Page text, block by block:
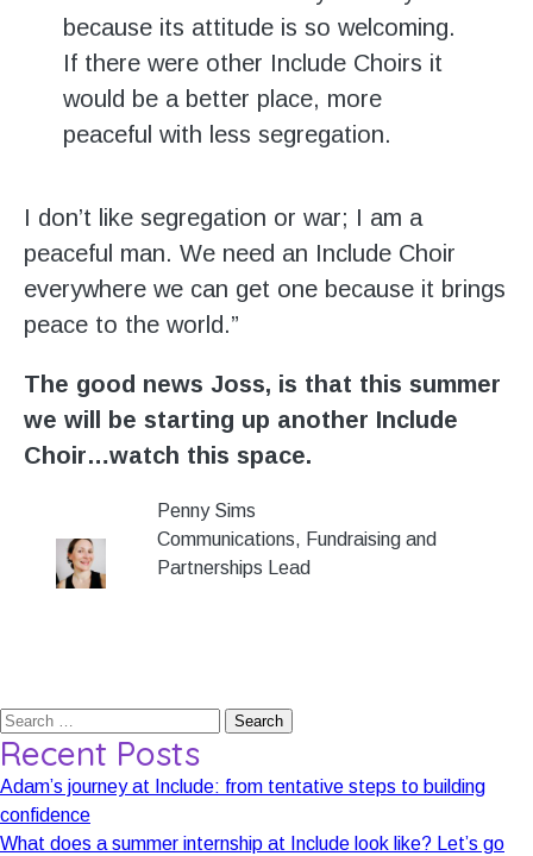
because its attitude is so welcoming.
If there were other Include Choirs it
would be a better place, more
peaceful with less segregation.
I don’t like segregation or war; I am a
peaceful man. We need an Include Choir
everywhere we can get one because it brings
peace to the world.”
The good news Joss, is that this summer
we will be starting up another Include
Choir…watch this space.
Penny Sims
Communications, Fundraising and
Partnerships Lead
Search
for:
Recent Posts
Adam’s journey at Include: from tentative steps to building
confidence
What does a summer internship at Include look like? Let’s go